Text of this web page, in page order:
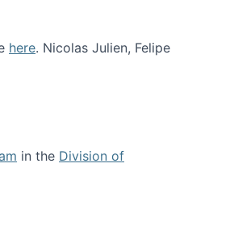
here. Nicolas Julien, Felipe
in the Division of